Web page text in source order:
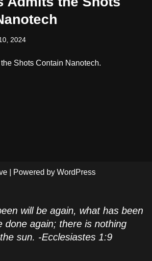
2024
Shots Contain Nanotech.
| Powered by WordPress
will be again, what has been
done again; there is nothing
sun. -Ecclesiastes 1:9